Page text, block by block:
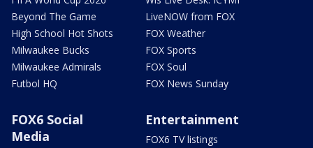
Beyond The Game
High School Hot Shots
Milwaukee Bucks
Milwaukee Admirals
Futbol HQ
LiveNOW from FOX
FOX Weather
FOX Sports
FOX Soul
FOX News Sunday
FOX6 Social
Media
Entertainment
FOX6 TV listings